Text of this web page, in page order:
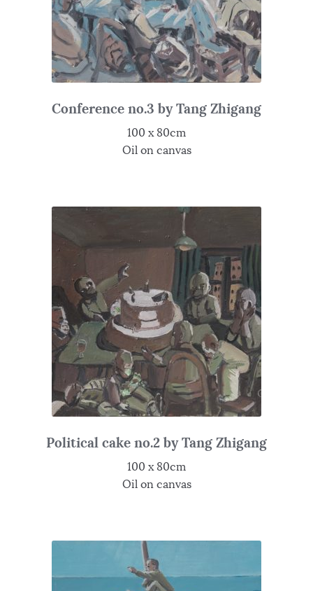
Conference no.3 by Tang Zhigang
100 x 80cm
Oil on canvas
Political cake no.2 by Tang Zhigang
100 x 80cm
Oil on canvas